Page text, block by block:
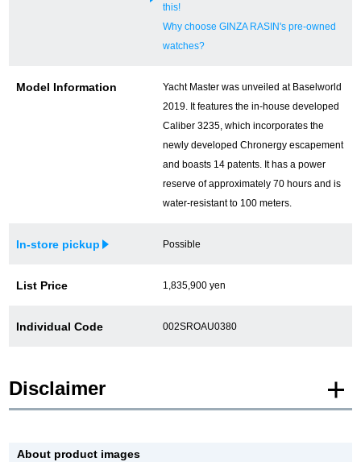
About product images
this!
Why choose GINZA RASIN's pre-owned
watches?
Model Information
Yacht Master was unveiled at Baselworld
2019. It features the in-house developed
Caliber 3235, which incorporates the
newly developed Chronergy escapement
and boasts 14 patents. It has a power
reserve of approximately 70 hours and is
water-resistant to 100 meters.
In-store pickup Possible
List Price 1,835,900 yen
Individual Code 002SROAU0380
Disclaimer
Please note that there are individual differences in the presence or absence of